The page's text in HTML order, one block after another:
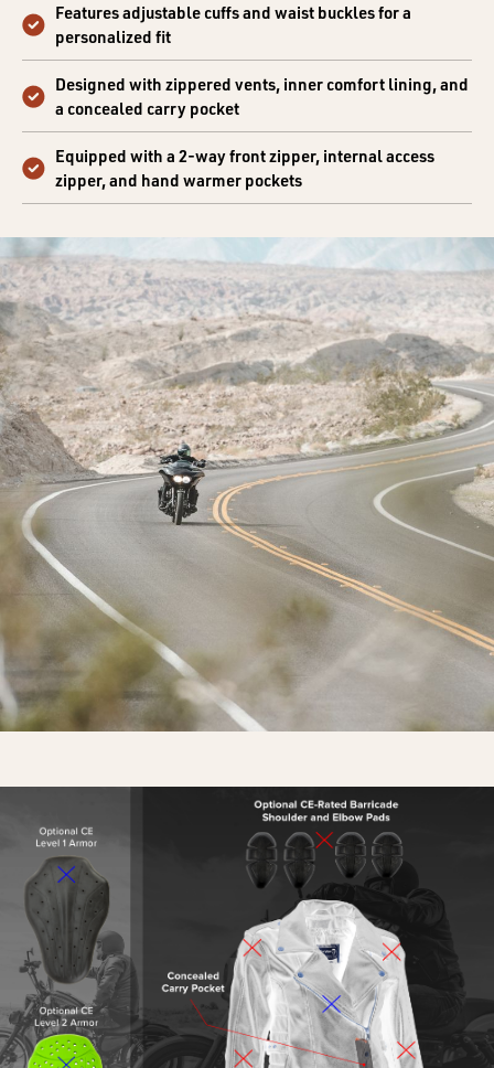
Features adjustable cuffs and waist buckles for a
personalized fit
Designed with zippered vents, inner comfort lining, and
a concealed carry pocket
Equipped with a 2-way front zipper, internal access
zipper, and hand warmer pockets